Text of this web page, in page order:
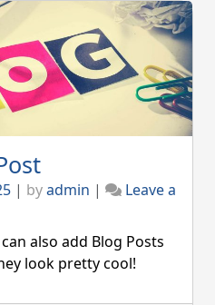
| byadmin |
Leave a
also add Blog Posts
look pretty cool!